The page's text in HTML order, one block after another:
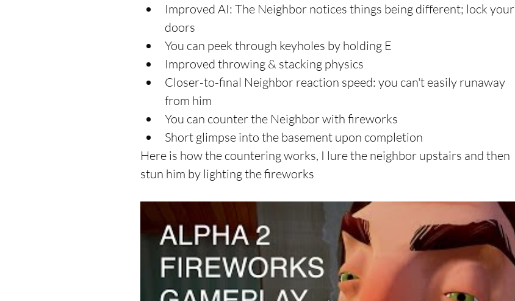
Improved AI: The Neighbor notices things being different; lock your
doors
You can peek through keyholes by holding E
Improved throwing & stacking physics
Closer-to-final Neighbor reaction speed: you can't easily runaway
from him
You can counter the Neighbor with fireworks
Short glimpse into the basement upon completion
Here is how the countering works, I lure the neighbor upstairs and then
stun him by lighting the fireworks